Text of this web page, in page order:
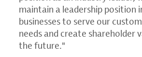
maintain a leadership position
businesses to serve our
needs and create shareholder
the future."